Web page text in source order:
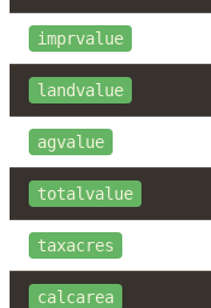
imprvalue
landvalue
agvalue
totalvalue
taxacres
calcarea